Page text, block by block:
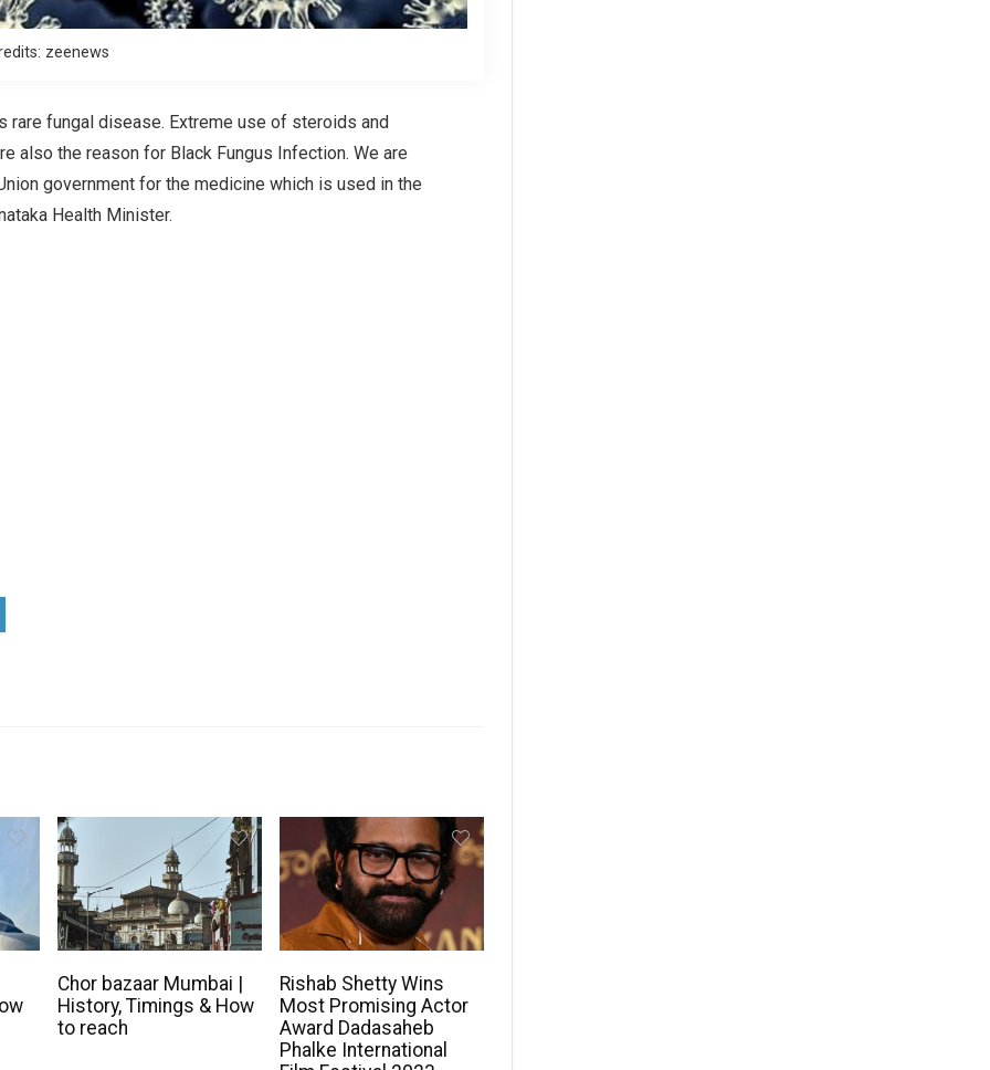
zeenews
fungal disease. Extreme use of steroids and
also the reason for Black Fungus Infection. We are
government for the medicine which is used in the
Health Minister.
Chor bazaar Mumbai |
History, Timings & How
to reach
Rishab Shetty Wins
Most Promising Actor
Award Dadasaheb
Phalke International